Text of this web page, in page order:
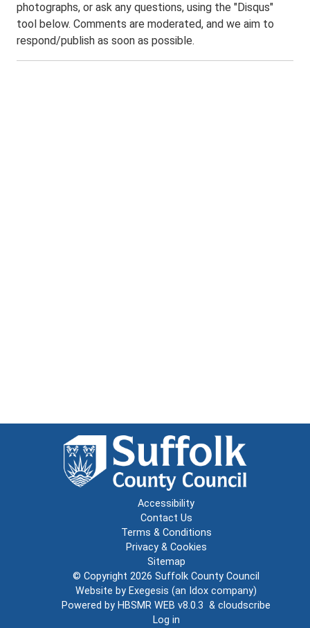
photographs, or ask any questions, using the "Disqus"
tool below. Comments are moderated, and we aim to
respond/publish as soon as possible.
Accessibility
Contact Us
Terms & Conditions
Privacy & Cookies
Sitemap
© Copyright 2026 Suffolk County Council
Website by Exegesis (an Idox company)
Powered by HBSMR WEB v8.0.3 & cloudscribe
Log in